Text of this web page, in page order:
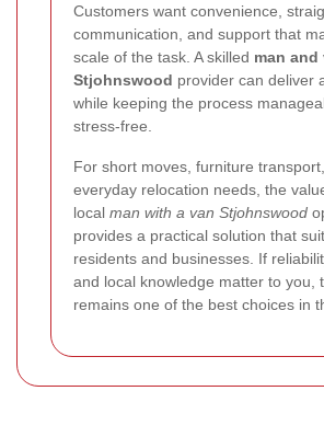
Customers want convenience,
communication, and support that
scale of the task. A skilled man and
Stjohnswood provider can deliver
while keeping the process
stress-free.
For short moves, furniture
everyday relocation needs, the
local man with a van Stjohnswood
provides a practical solution that
residents and businesses. If
and local knowledge matter to you,
remains one of the best choices in